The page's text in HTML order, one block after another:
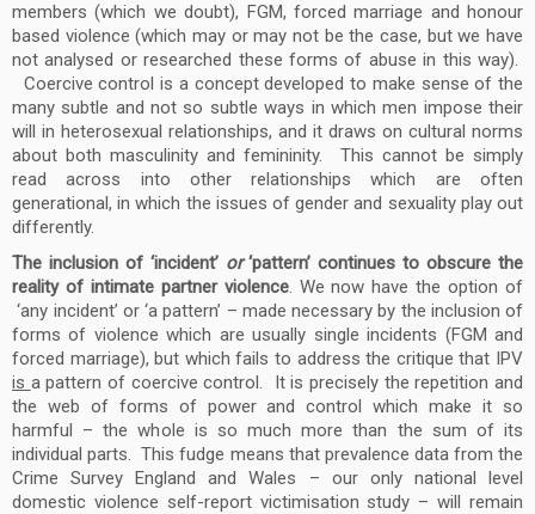
members (which we doubt), FGM, forced marriage and honour
based violence (which may or may not be the case, but we have
not analysed or researched these forms of abuse in this way).
Coercive control is a concept developed to make sense of the
many subtle and not so subtle ways in which men impose their
will in heterosexual relationships, and it draws on cultural norms
about both masculinity and femininity. This cannot be simply
read across into other relationships which are often
generational, in which the issues of gender and sexuality play out
differently.
The inclusion of ‘incident’ or‘pattern’ continues to obscure the
reality of intimate partner violence. We now have the option of
‘any incident’ or ‘a pattern’ – made necessary by the inclusion of
forms of violence which are usually single incidents (FGM and
forced marriage), but which fails to address the critique that IPV
is a pattern of coercive control. It is precisely the repetition and
the web of forms of power and control which make it so
harmful – the whole is so much more than the sum of its
individual parts. This fudge means that prevalence data from the
Crime Survey England and Wales – our only national level
domestic violence self-report victimisation study – will remain